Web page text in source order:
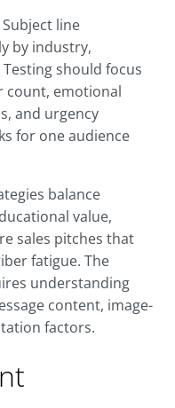
Subject line
by industry,
should focus
count, emotional
and urgency
for one audience
balance
value,
sales pitches that
fatigue. The
understanding
content, image-
factors.